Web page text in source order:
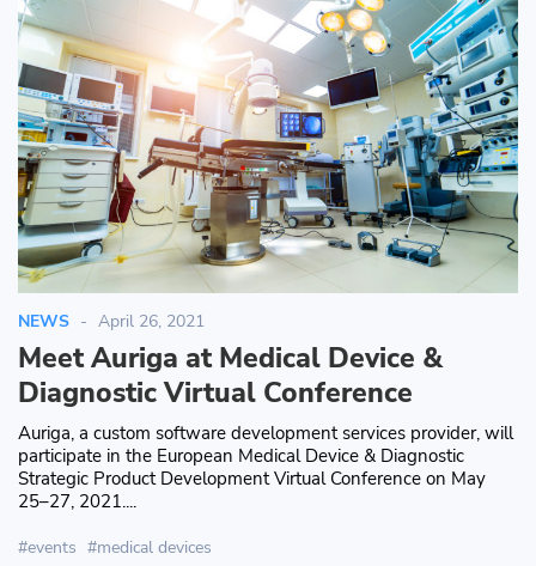
NEWS April 26, 2021
Meet Auriga at Medical Device &
Diagnostic Virtual Conference
Auriga, a custom software development services provider, will
participate in the European Medical Device & Diagnostic
Strategic Product Development Virtual Conference on May
25–27, 2021....
events medical devices